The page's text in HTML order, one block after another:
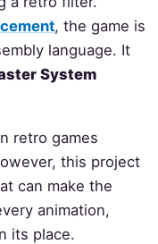
, the game is
language. It
System
retro games
this project
can make the
animation,
its place.